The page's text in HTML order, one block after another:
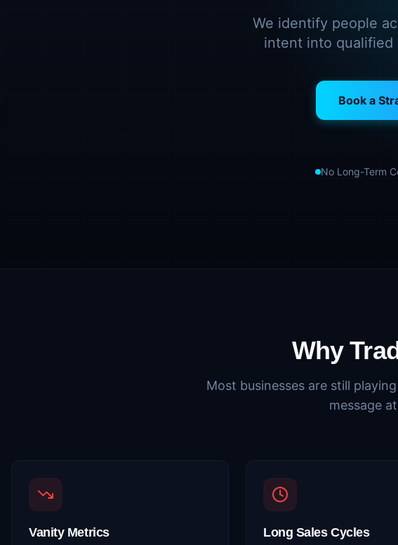
We identify people
intent into
Book a
No Long-Term
Why
Most businesses are still
message
Vanity Metrics Long Sales Cycles